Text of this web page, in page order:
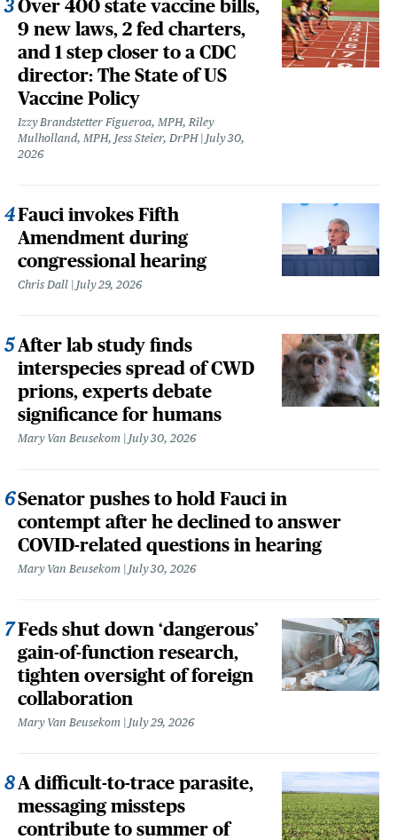
Over 400 state vaccine bills,
9 new laws, 2 fed charters,
and 1 step closer to a CDC
director: The State of US
Vaccine Policy
Izzy Brandstetter Figueroa, MPH, Riley
Mulholland, MPH, Jess Steier, DrPH
July 30,
2026
Fauci invokes Fifth
Amendment during
congressional hearing
Chris Dall July 29, 2026
After lab study finds
interspecies spread of CWD
prions, experts debate
significance for humans
Mary Van Beusekom July 30, 2026
Senator pushes to hold Fauci in
contempt after he declined to answer
COVID-related questions in hearing
Mary Van Beusekom July 30, 2026
Feds shut down ‘dangerous’
gain-of-function research,
tighten oversight of foreign
collaboration
Mary Van Beusekom July 29, 2026
A difficult-to-trace parasite,
messaging missteps
contribute to summer of